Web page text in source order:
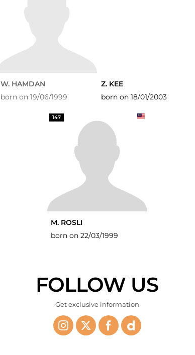
W. HAMDAN
born on 19/06/1999
Z. KEE
born on 18/01/2003
147
M. ROSLI
born on 22/03/1999
FOLLOW US
Get exclusive information